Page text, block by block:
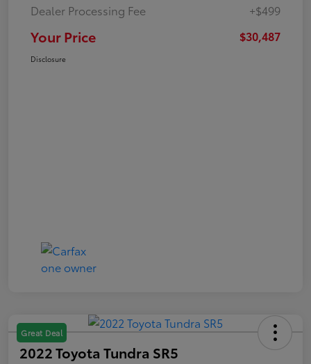
Dealer Processing Fee
+$499
Your Price $30,487
Disclosure
Great Deal
2022 Toyota Tundra SR5